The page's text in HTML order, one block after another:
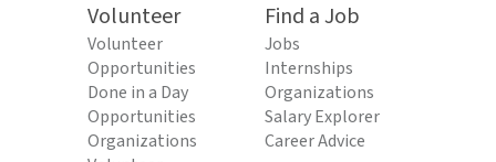
Volunteer
Volunteer
Opportunities
Done in a Day
Opportunities
Organizations
Find a Job
Jobs
Internships
Organizations
Salary Explorer
Career Advice